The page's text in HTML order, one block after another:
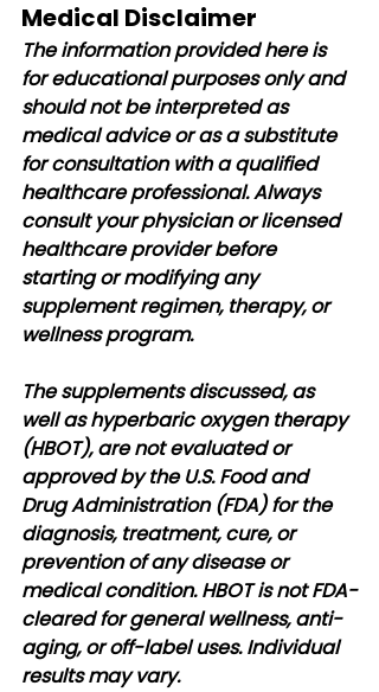
Medical Disclaimer
The information provided here is
for educational purposes only and
should not be interpreted as
medical advice or as a substitute
for consultation with a qualified
healthcare professional. Always
consult your physician or licensed
healthcare provider before
starting or modifying any
supplement regimen, therapy, or
wellness program.
The supplements discussed, as
well as hyperbaric oxygen therapy
(HBOT), are not evaluated or
approved by the U.S. Food and
Drug Administration (FDA) for the
diagnosis, treatment, cure, or
prevention of any disease or
medical condition. HBOT is not FDA-
cleared for general wellness, anti-
aging, or off-label uses. Individual
results may vary.